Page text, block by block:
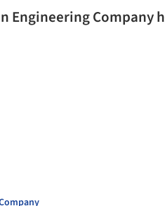
Engineering Company